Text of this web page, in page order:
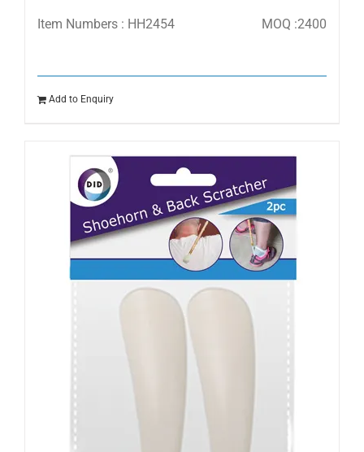
Item Numbers : HH2454 MOQ :2400
Add to Enquiry